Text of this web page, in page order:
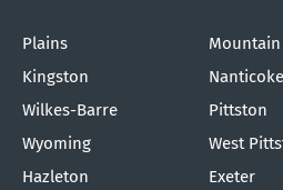
Plains
Kingston
Wilkes-Barre
Wyoming
Hazleton
Mountain
Nanticoke
Pittston
West
Exeter